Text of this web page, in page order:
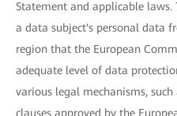
Statement and applicable
a data subject's personal data
region that the European
adequate level of data
various legal mechanisms,
clauses approved by the